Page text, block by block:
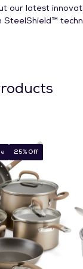
our latest
25% Off